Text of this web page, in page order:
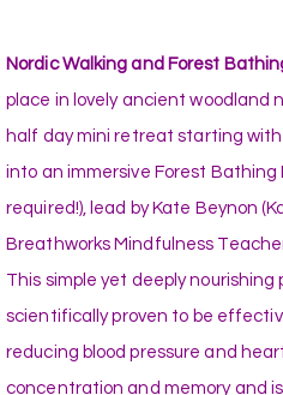
Nordic Walking and Forest
place in lovely ancient woodland
half day mini retreat starting
into an immersive Forest Bathing
required!), lead by Kate Beynon
Breathworks Mindfulness
This simple yet deeply nourishing
scientifically proven to be
reducing blood pressure and
concentration and memory and